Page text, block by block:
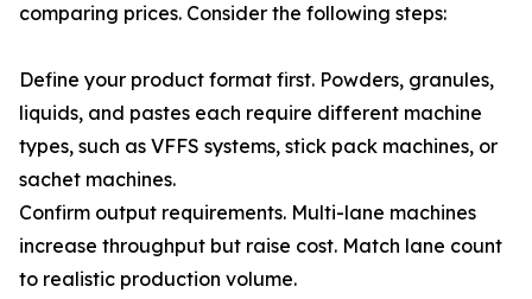
comparing prices. Consider the following steps:
Define your product format first. Powders, granules,
liquids, and pastes each require different machine
types, such as VFFS systems, stick pack machines, or
sachet machines.
Confirm output requirements. Multi-lane machines
increase throughput but raise cost. Match lane count
to realistic production volume.